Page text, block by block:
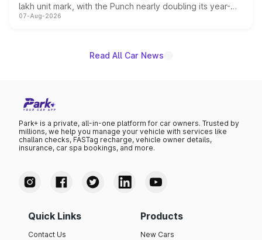
lakh unit mark, with the Punch nearly doubling its year-
on-year volumes to stand out as the fastest-growing
07-Aug-2026
Read All Car News
Park+ is a private, all-in-one platform for car owners. Trusted by
millions, we help you manage your vehicle with services like
challan checks, FASTag recharge, vehicle owner details,
insurance, car spa bookings, and more.
Quick Links
Contact Us
Products
New Cars